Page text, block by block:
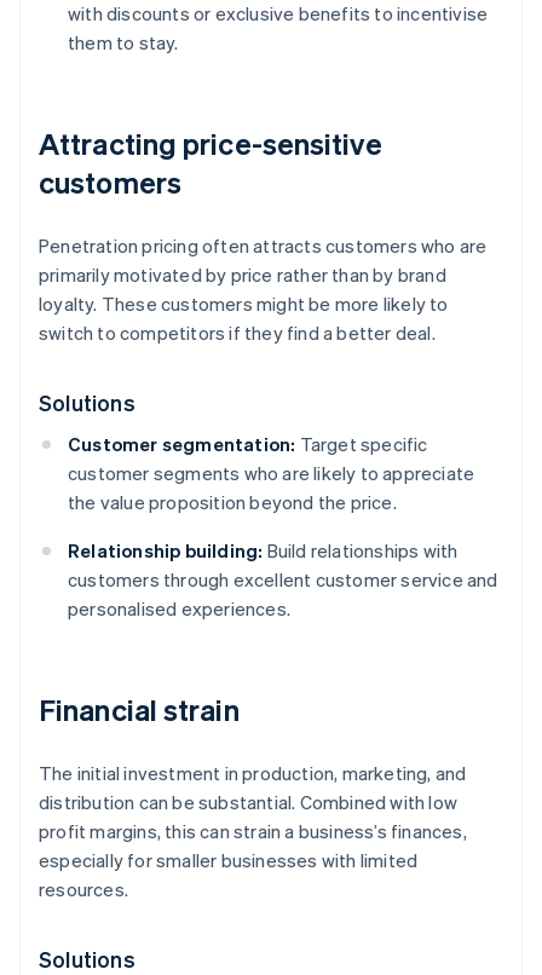
with discounts or exclusive benefits to incentivise
them to stay.
Attracting price-sensitive
customers
Penetration pricing often attracts customers who are
primarily motivated by price rather than by brand
loyalty. These customers might be more likely to
switch to competitors if they find a better deal.
Solutions
Customer segmentation: Target specific
customer segments who are likely to appreciate
the value proposition beyond the price.
Relationship building: Build relationships with
customers through excellent customer service and
personalised experiences.
Financial strain
The initial investment in production, marketing, and
distribution can be substantial. Combined with low
profit margins, this can strain a business’s finances,
especially for smaller businesses with limited
resources.
Solutions